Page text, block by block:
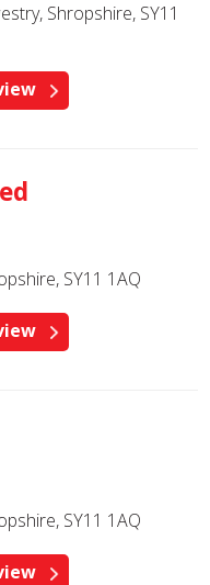
Shropshire, SY11
SY11 1AQ
SY11 1AQ